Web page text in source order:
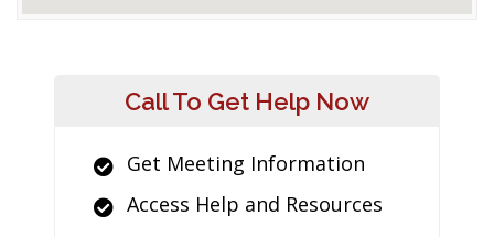
Call To Get Help Now
Get Meeting Information
Access Help and Resources